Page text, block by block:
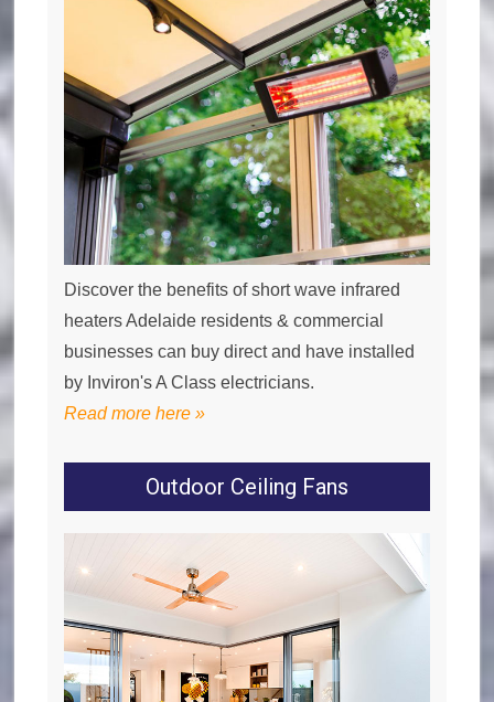
Discover the benefits of short wave infrared
heaters Adelaide residents & commercial
businesses can buy direct and have installed
by Inviron's A Class electricians.
Read more here »
Outdoor Ceiling Fans